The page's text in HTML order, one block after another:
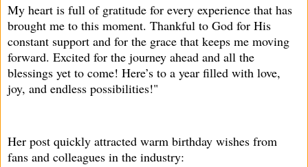
My heart is full of gratitude for every experience that has
brought me to this moment. Thankful to God for His
constant support and for the grace that keeps me moving
forward. Excited for the journey ahead and all the
blessings yet to come! Here’s to a year filled with love,
joy, and endless possibilities!"
Her post quickly attracted warm birthday wishes from
fans and colleagues in the industry: